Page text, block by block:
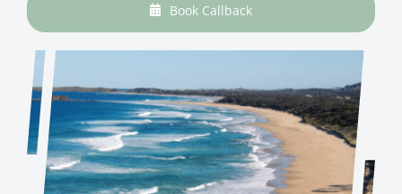
Book Callback